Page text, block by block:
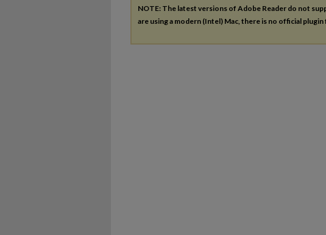
NOTE: The latest versions of Adobe Reader do not
are using a modern (Intel) Mac, there is no official